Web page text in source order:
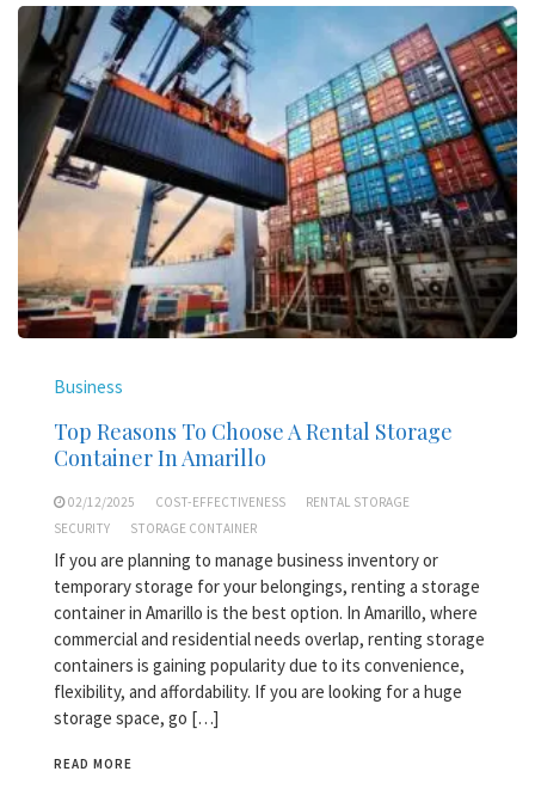
Business
Top Reasons To Choose A Rental Storage
Container In Amarillo
02/12/2025 COST-EFFECTIVENESS
RENTAL STORAGE
SECURITY
STORAGE CONTAINER
If you are planning to manage business inventory or
temporary storage for your belongings, renting a storage
container in Amarillo is the best option. In Amarillo, where
commercial and residential needs overlap, renting storage
containers is gaining popularity due to its convenience,
flexibility, and affordability. If you are looking for a huge
storage space, go […]
READ MORE